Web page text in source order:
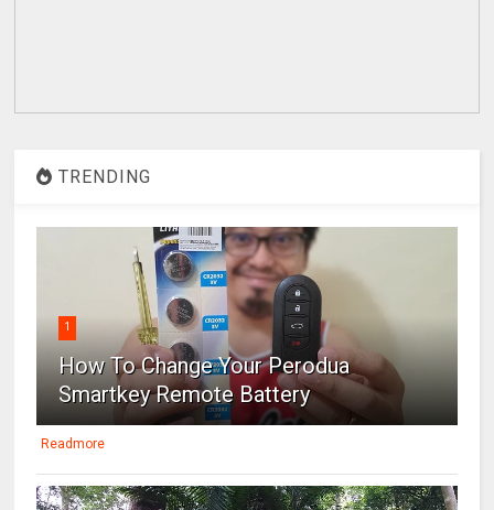
TRENDING
1
How To Change Your Perodua
Smartkey Remote Battery
Readmore